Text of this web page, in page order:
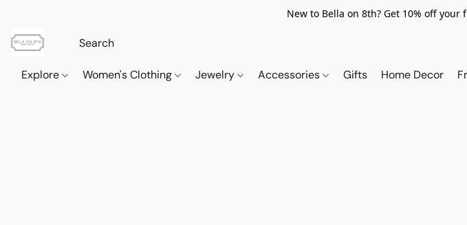
New to Bella on 8th? Get 10% off your
Explore Women's Clothing Jewelry Accessories Gifts Home Decor